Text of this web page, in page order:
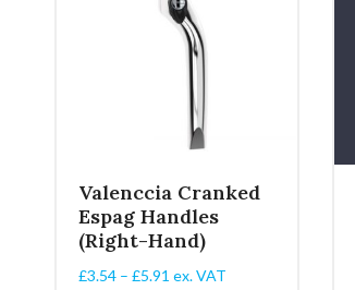
Valenccia Cranked
Espag Handles
(Right-Hand)
£3.54 – £5.91 Price
ex. VAT